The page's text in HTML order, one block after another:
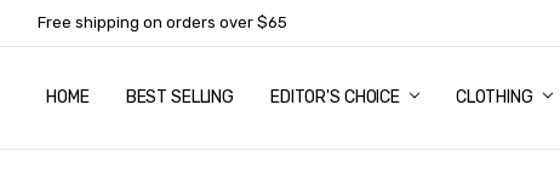
Free shipping on orders over $65
HOME BEST SELLING EDITOR'S CHOICE CLOTHING
ABOUT US
NEWSLETTER SUBSCRIPTION
TERMS AND CONDITIONS
ZIP - OWN IT NOW, PAY LATER
CONTACT
PRIVACY POLICY
RETURNS
SHIPPING & DELIVERY
SIZE GUIDE